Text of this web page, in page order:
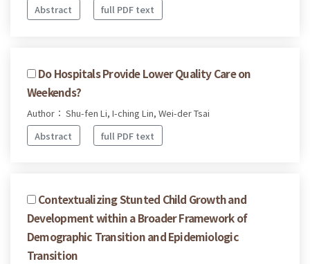
Abstract
full PDF text
Do Hospitals Provide Lower Quality Care on
Weekends?
Author： Shu-fen Li, I-ching Lin, Wei-der Tsai
Abstract
full PDF text
Contextualizing Stunted Child Growth and
Development within a Broader Framework of
Demographic Transition and Epidemiologic
Transition